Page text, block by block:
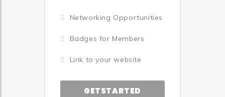
Networking Opportunities
Badges for Members
Link to your website
GETSTARTED